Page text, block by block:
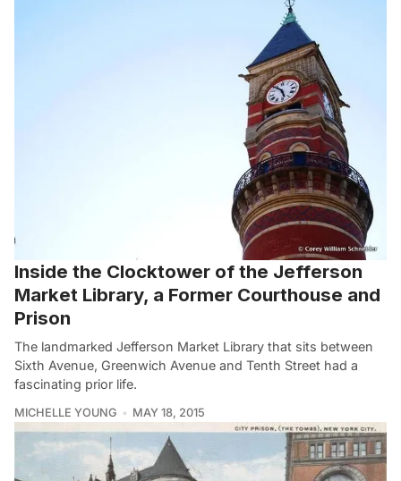
Inside the Clocktower of the Jefferson
Market Library, a Former Courthouse and
Prison
The landmarked Jefferson Market Library that sits between
Sixth Avenue, Greenwich Avenue and Tenth Street had a
fascinating prior life.
MICHELLE YOUNG MAY 18, 2015